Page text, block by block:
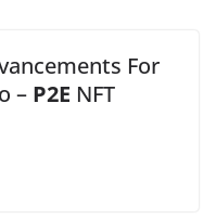
For
– P2E NFT